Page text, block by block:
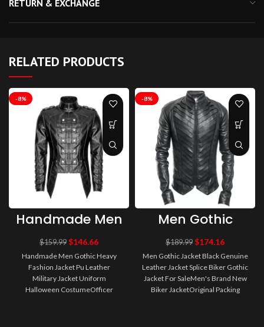
RETURN & EXCHANGE
RELATED PRODUCTS
-8%
Handmade Men
Gothic Heavy
Fashion Jacket
Pu Leather
Military Jacket
Uniform
Halloween
Costume
$159.99 $146.66
Handmade Men Gothic Heavy
Fashion Jacket Pu Leather
Military Jacket Uniform
Halloween CostumeOfficer
-8%
Men Gothic
Jacket Black
Genuine Leather
Jacket
$189.99 $174.16
Men Gothic Jacket Black Genuine
Leather Jacket Splice Biker Gothic
Jacket For SaleMen's Brand New
Biker JacketOriginal Packing